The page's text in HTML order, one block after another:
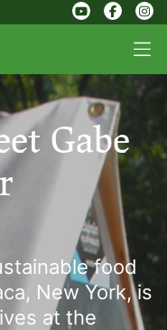
Gabe
food
New York, is
at the